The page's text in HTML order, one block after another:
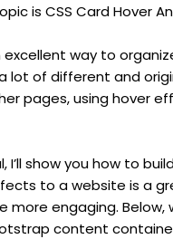
is CSS Card Hover
excellent way to
lot of different and
pages, using hover
I’ll show you how to
to a website is a
more engaging. Below,
content